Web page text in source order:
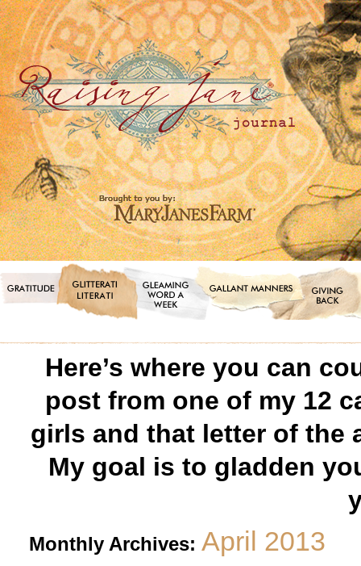
Here’s where you can
post from one of my 12
girls and that letter of the
My goal is to gladden
Monthly Archives: April 2013